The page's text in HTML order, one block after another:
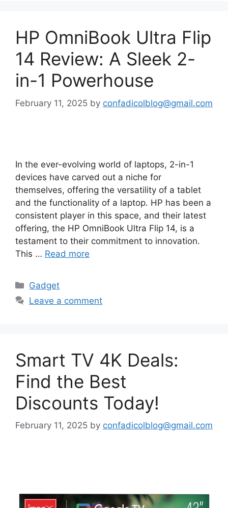
HP OmniBook Ultra Flip
14 Review: A Sleek 2-
in-1 Powerhouse
February 11, 2025 by confadicolblog@gmail.com
In the ever-evolving world of laptops, 2-in-1
devices have carved out a niche for
themselves, offering the versatility of a tablet
and the functionality of a laptop. HP has been a
consistent player in this space, and their latest
offering, the HP OmniBook Ultra Flip 14, is a
testament to their commitment to innovation.
This … Read more
Categories
Gadget
Leave a comment
Smart TV 4K Deals:
Find the Best
Discounts Today!
February 11, 2025 by confadicolblog@gmail.com